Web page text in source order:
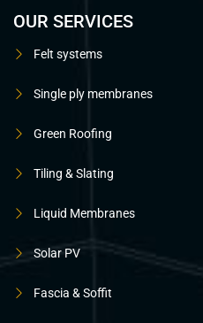
OUR SERVICES
Felt systems
Single ply membranes
Green Roofing
Tiling & Slating
Liquid Membranes
Solar PV
Fascia & Soffit